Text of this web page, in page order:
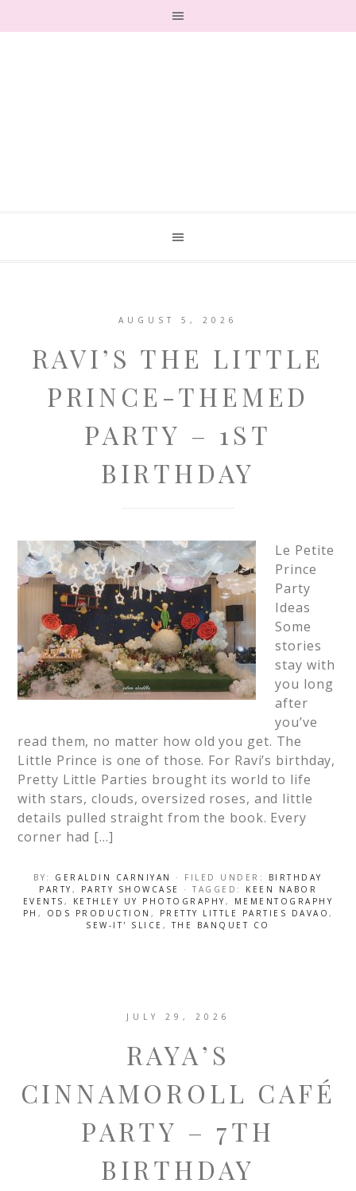
AUGUST 5, 2026
RAVI’S THE LITTLE
PRINCE-THEMED
PARTY – 1ST
BIRTHDAY
Le Petite
Prince
Party
Ideas
Some
stories
stay with
you long
after
you’ve
read them, no matter how old you get. The
Little Prince is one of those. For Ravi’s birthday,
Pretty Little Parties brought its world to life
with stars, clouds, oversized roses, and little
details pulled straight from the book. Every
corner had […]
BY: GERALDIN CARNIYAN · FILED UNDER: BIRTHDAY
PARTY , PARTY SHOWCASE · TAGGED: KEEN NABOR
EVENTS , KETHLEY UY PHOTOGRAPHY , MEMENTOGRAPHY
PH , ODS PRODUCTION , PRETTY LITTLE PARTIES DAVAO ,
SEW-IT' SLICE ,THE BANQUET CO
JULY 29, 2026
RAYA’S
CINNAMOROLL CAFÉ
PARTY – 7TH
BIRTHDAY